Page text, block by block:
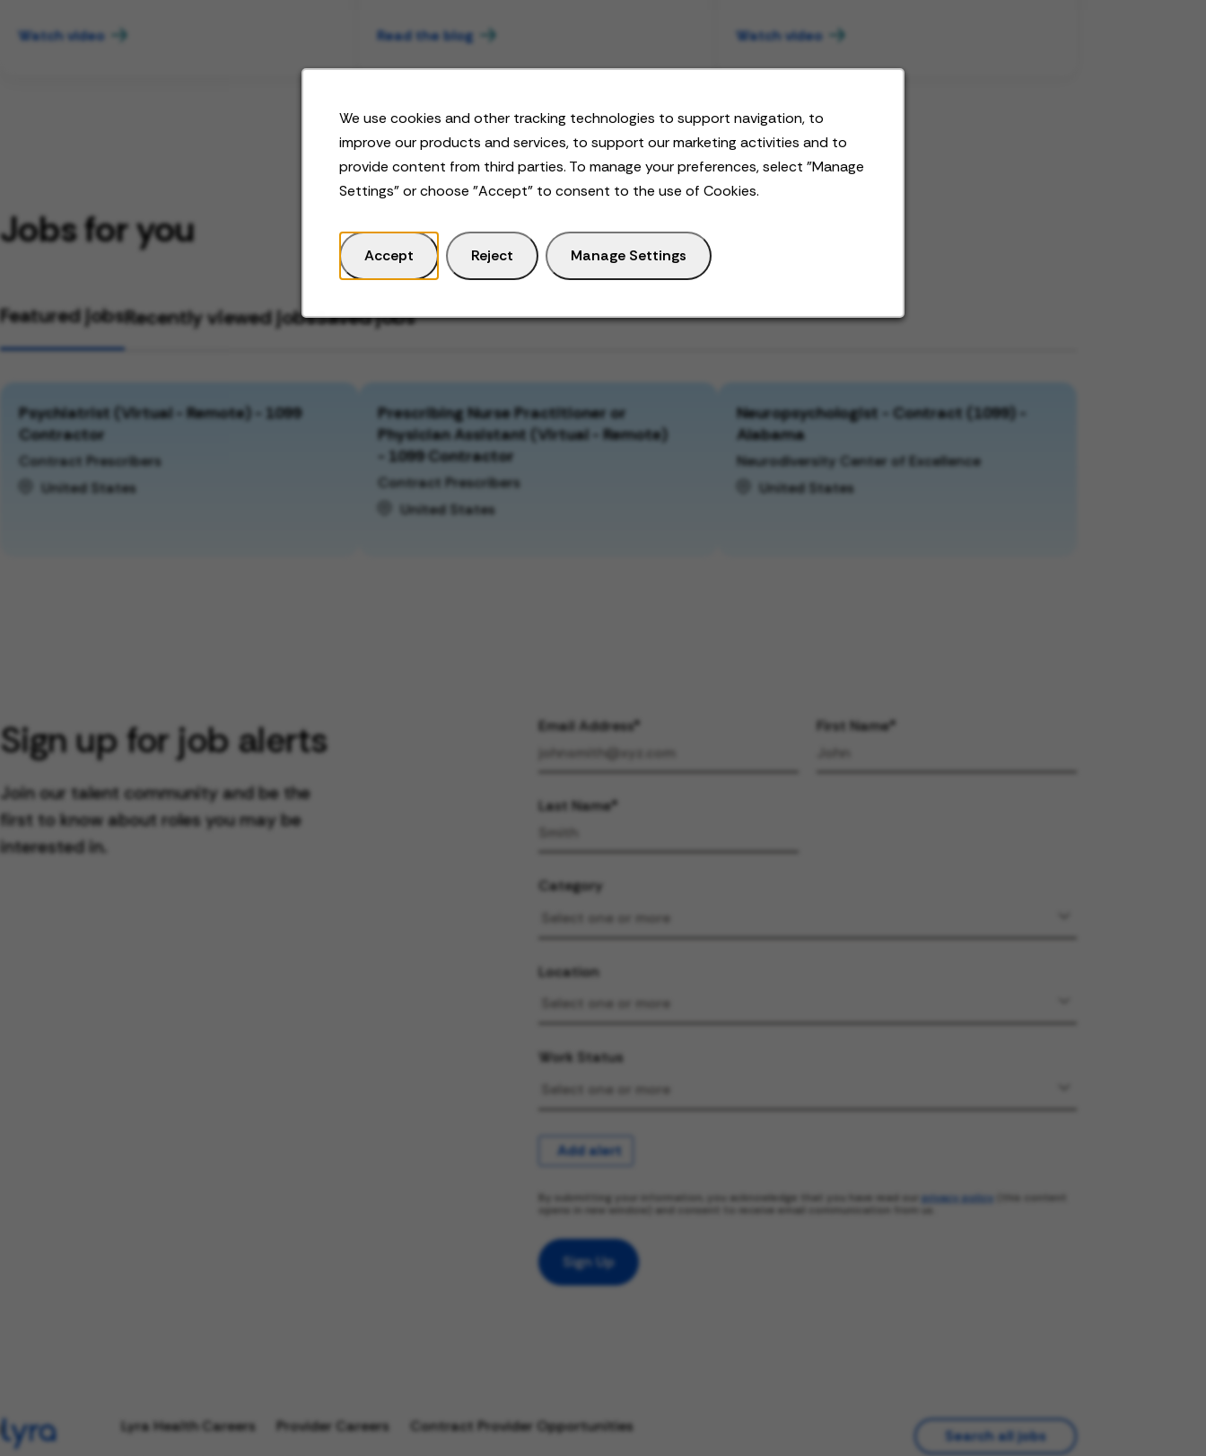
We use cookies and other tracking technologies to support navigation, to
improve our products and services, to support our marketing activities and to
provide content from third parties. To manage your preferences, select "Manage
Settings" or choose "Accept" to consent to the use of Cookies.
Accept Reject Manage Settings
Watch video Read the blog Watch video
Jobs for you
Featured jobsRecently viewed jobsSaved jobs
Psychiatrist (Virtual - Remote) - 1099
Contractor
Contract Prescribers
United States
Prescribing Nurse Practitioner or
Physician Assistant (Virtual - Remote)
- 1099 Contractor
Contract Prescribers
United States
Neuropsychologist - Contract (1099) -
Alabama
Neurodiversity Center of Excellence
United States
Sign up for job alerts
Join our talent community and be the
first to know about roles you may be
interested in.
Email Address First Name
Last Name
Category
Location
Work Status
Add alert
By submitting your information, you acknowledge that you have read our privacy policy
(this content
opens in new window) and consent to receive email communication from us.
Sign Up
Lyra Health Careers Provider Careers Contract Provider Opportunities
Search all jobs